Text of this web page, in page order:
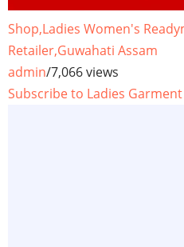
Shop,Ladies Women's
Retailer,Guwahati Assam
admin/7,066 views
Subscribe to Ladies Garment